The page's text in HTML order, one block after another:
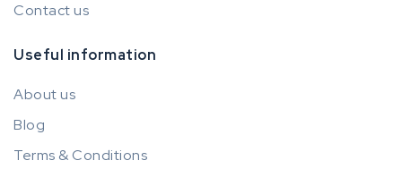
Contact us
Useful information
About us
Blog
Terms & Conditions